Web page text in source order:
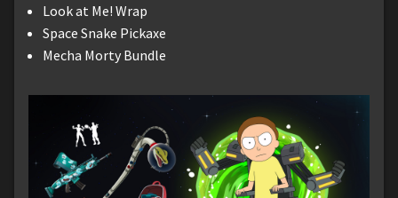
Look at Me! Wrap
Space Snake Pickaxe
Mecha Morty Bundle